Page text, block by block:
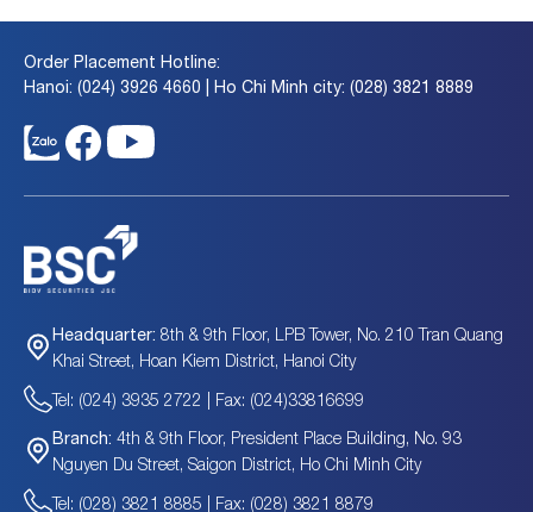
Order Placement Hotline:
Hanoi: (024) 3926 4660 | Ho Chi Minh city: (028) 3821 8889
Headquarter: 8th & 9th Floor, LPB Tower, No. 210 Tran Quang
Khai Street, Hoan Kiem District, Hanoi City
Tel: (024) 3935 2722 | Fax: (024)33816699
Branch: 4th & 9th Floor, President Place Building, No. 93
Nguyen Du Street, Saigon District, Ho Chi Minh City
Tel: (028) 3821 8885 | Fax: (028) 3821 8879